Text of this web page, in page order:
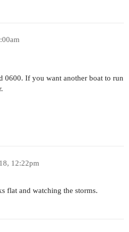
0600. If you want another boat to run
12:22pm
flat and watching the storms.